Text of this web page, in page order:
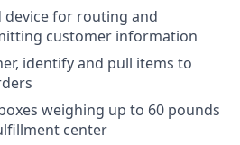
device for routing and
customer information
identify and pull items to
weighing up to 60 pounds
center